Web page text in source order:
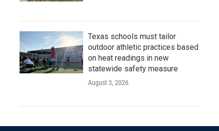
Texas schools must tailor
outdoor athletic practices based
on heat readings in new
statewide safety measure
August 3, 2026